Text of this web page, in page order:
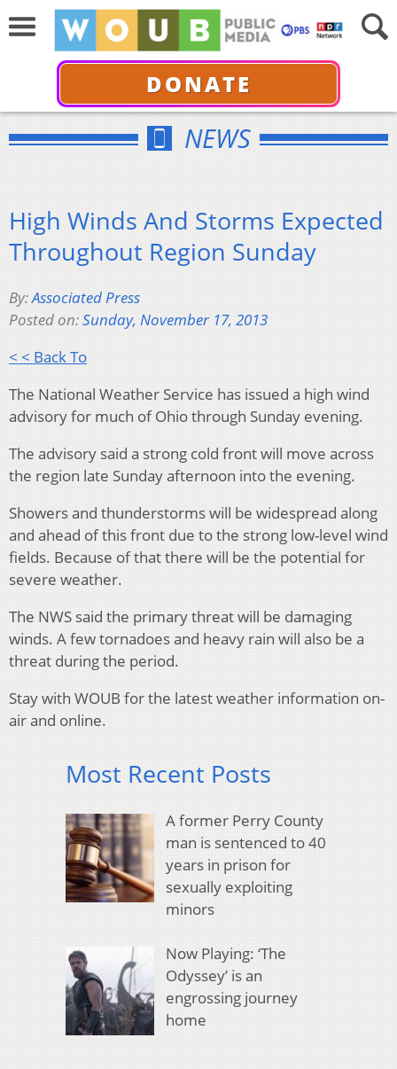
DONATE
NEWS
High Winds And Storms Expected
Throughout Region Sunday
By:Associated Press
Posted on:Sunday, November 17, 2013
< < Back To
The National Weather Service has issued a high wind
advisory for much of Ohio through Sunday evening.
The advisory said a strong cold front will move across
the region late Sunday afternoon into the evening.
Showers and thunderstorms will be widespread along
and ahead of this front due to the strong low-level wind
fields. Because of that there will be the potential for
severe weather.
The NWS said the primary threat will be damaging
winds. A few tornadoes and heavy rain will also be a
threat during the period.
Stay with WOUB for the latest weather information on-
air and online.
Most Recent Posts
A former Perry County
man is sentenced to 40
years in prison for
sexually exploiting
minors
Now Playing: ‘The
Odyssey’ is an
engrossing journey
home